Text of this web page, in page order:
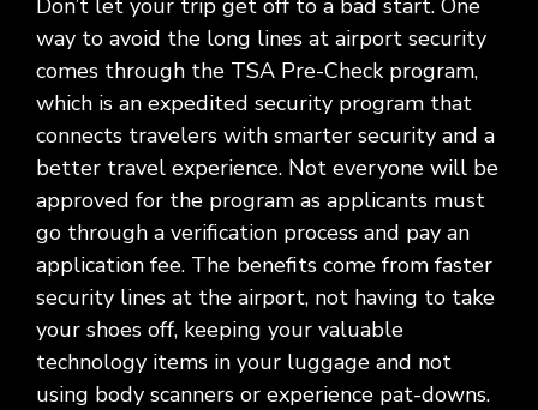
Leadership
Management,
Infrastructure
Modernization
Upskilling
&
Programs
Industrial
&
Manufacturing
Discrete
Manufacturing,
Process
Manufacturing,
Distribution
&
Supply
Chain
Impact
Government,
Nonprofit
Organizations,
Education
&
Attractions
we
serve.
Press
Releases
Stay
up to
date
on
news,
announcements,
partnerships,
and
conversation
about
goals,
challenges,
and
what's
next
your
organization.
Don’t let your trip get off to a bad start. One
way to avoid the long lines at airport security
comes through the TSA Pre-Check program,
which is an expedited security program that
connects travelers with smarter security and a
better travel experience. Not everyone will be
approved for the program as applicants must
go through a verification process and pay an
application fee. The benefits come from faster
security lines at the airport, not having to take
your shoes off, keeping your valuable
technology items in your luggage and not
using body scanners or experience pat-downs.